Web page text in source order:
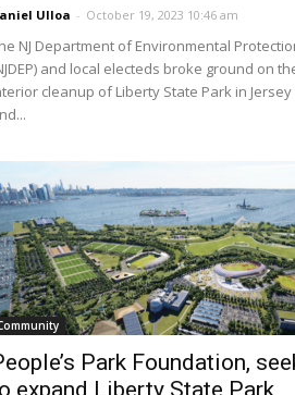
Ulloa - October 19, 2023 10:46 am
NJ Department of Environmental
and local electeds broke ground on
cleanup of Liberty State Park in Jersey
Park Foundation,
expand Liberty State Park